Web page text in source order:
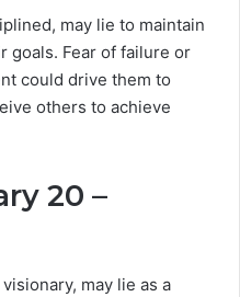
may lie to maintain
Fear of failure or
could drive them to
others to achieve
20 –
may lie as a